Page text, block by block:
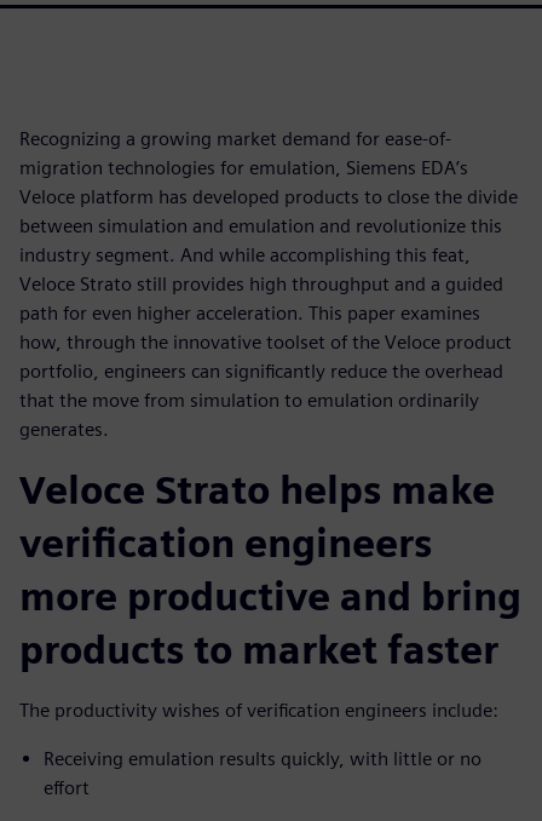
Recognizing a growing market demand for ease-of-
migration technologies for emulation, Siemens EDA’s
Veloce platform has developed products to close the divide
between simulation and emulation and revolutionize this
industry segment. And while accomplishing this feat,
Veloce Strato still provides high throughput and a guided
path for even higher acceleration. This paper examines
how, through the innovative toolset of the Veloce product
portfolio, engineers can significantly reduce the overhead
that the move from simulation to emulation ordinarily
generates.
Veloce Strato helps make
verification engineers
more productive and bring
products to market faster
The productivity wishes of verification engineers include:
Receiving emulation results quickly, with little or no
effort